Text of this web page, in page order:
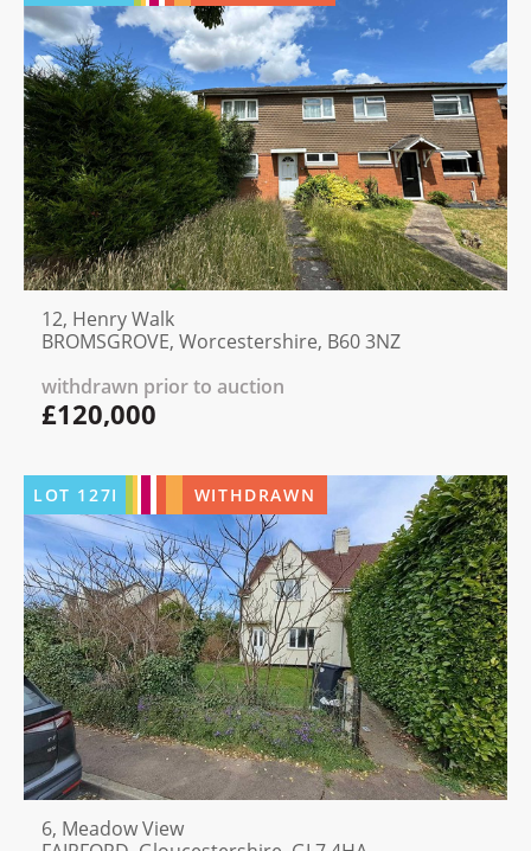
12, Henry Walk
BROMSGROVE, Worcestershire, B60 3NZ
withdrawn prior to auction
£120,000
LOT 127I WITHDRAWN
6, Meadow View